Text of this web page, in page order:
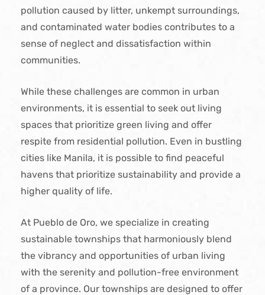
pollution caused by litter, unkempt surroundings,
and contaminated water bodies contributes to a
sense of neglect and dissatisfaction within
communities.
While these challenges are common in urban
environments, it is essential to seek out living
spaces that prioritize green living and offer
respite from residential pollution. Even in bustling
cities like Manila, it is possible to find peaceful
havens that prioritize sustainability and provide a
higher quality of life.
At Pueblo de Oro, we specialize in creating
sustainable townships that harmoniously blend
the vibrancy and opportunities of urban living
with the serenity and pollution-free environment
of a province. Our townships are designed to offer